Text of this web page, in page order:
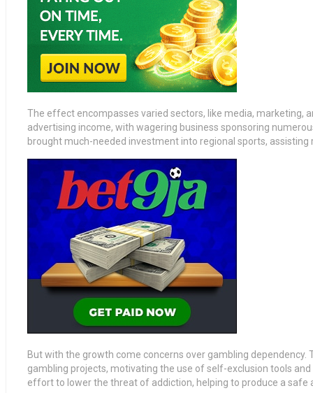
The effect encompasses varied sectors, like media, marketing,
advertising income, with wagering business sponsoring
brought much-needed investment into regional sports, assisting
But with the growth come concerns over gambling dependency.
gambling projects, motivating the use of self-exclusion tools
effort to lower the threat of addiction, helping to produce a safe